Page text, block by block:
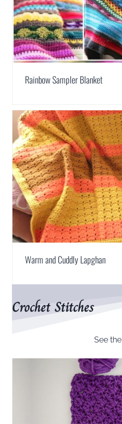
Rainbow Sampler Blanket
Warm and Cuddly Lapghan
Crochet Stitches
See the